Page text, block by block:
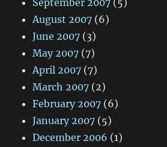
August 2007 (6)
June 2007 (3)
May 2007 (7)
April 2007 (7)
March 2007 (2)
February 2007 (6)
January 2007 (5)
December 2006 (1)